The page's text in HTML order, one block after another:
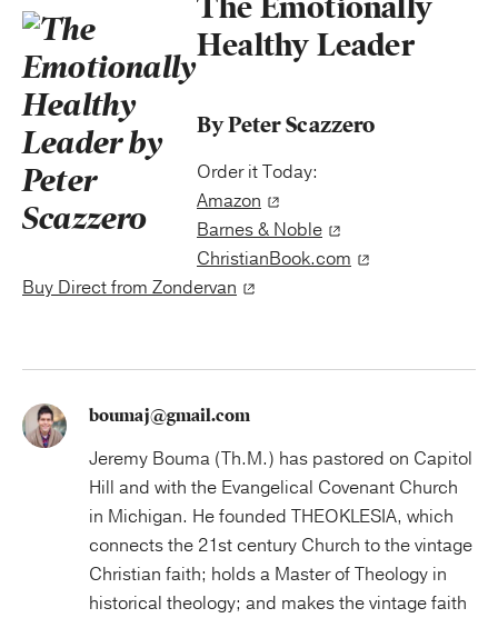
Healthy Leader
By Peter Scazzero
Order it Today:
Amazon
Barnes & Noble
ChristianBook.com
Buy Direct from Zondervan
boumaj@gmail.com
Jeremy Bouma (Th.M.) has pastored on Capitol
Hill and with the Evangelical Covenant Church
in Michigan. He founded THEOKLESIA, which
connects the 21st century Church to the vintage
Christian faith; holds a Master of Theology in
historical theology; and makes the vintage faith